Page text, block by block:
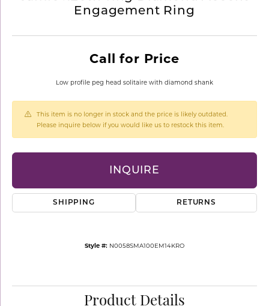
Engagement Ring
Call for Price
Low profile peg head solitaire with diamond shank
This item is no longer in stock and the price is likely outdated.
Please inquire below if you would like us to restock this item.
INQUIRE
SHIPPING RETURNS
Style #: N0058SMA100EM14KRO
Product Details